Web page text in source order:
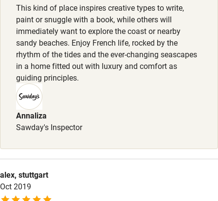
Activities
Bikes available
Food courses
Kayaking
Other courses
Sailing
Surfing
Step-free guest entrance
This kind of place inspires creative types to write,
paint or snuggle with a book, while others will
immediately want to explore the coast or nearby
sandy beaches. Enjoy French life, rocked by the
rhythm of the tides and the ever-changing seascapes
in a home fitted out with luxury and comfort as
guiding principles.
Annaliza
Sawday's Inspector
alex, stuttgart
Oct 2019